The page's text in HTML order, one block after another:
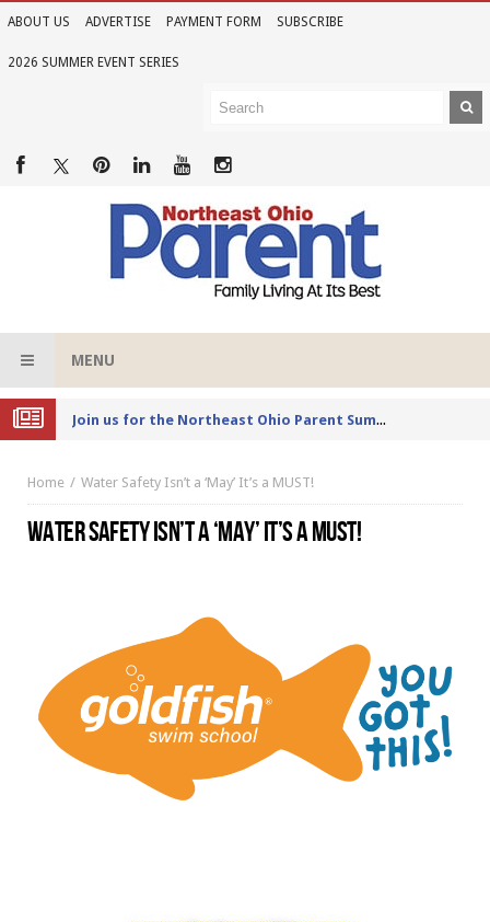
ABOUT US ADVERTISE PAYMENT FORM SUBSCRIBE
2026 SUMMER EVENT SERIES
MENU
Joi
n us for the Northeast Ohio Parent Summer Event Series in June
Home Water Safety Isn’t a ‘May’ It’s a MUST!
WATER SAFETY ISN’T A ‘MAY’ IT’S A MUST!